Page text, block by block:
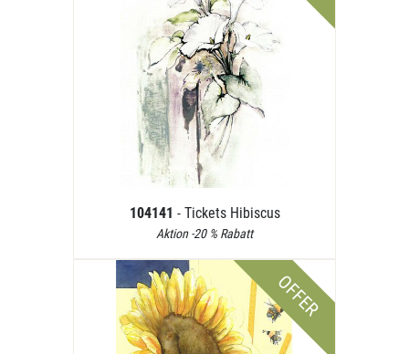
104141 - Tickets Hibiscus
Aktion -20 % Rabatt
OFFER